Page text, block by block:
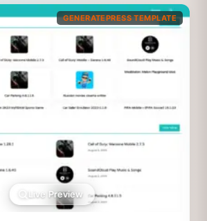
GENERATEPRESS TEMPLATE
Live Preview